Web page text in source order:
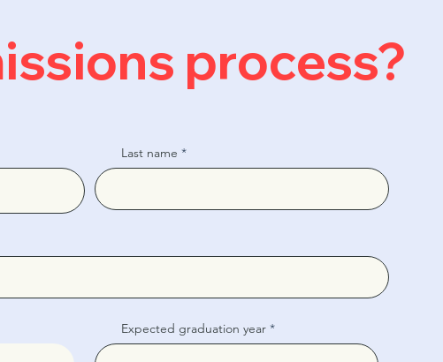
process?
Last name
Expected graduation year